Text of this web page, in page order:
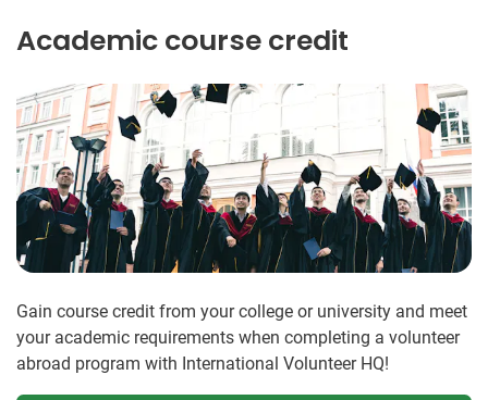
Academic course credit
Gain course credit from your college or university and meet
your academic requirements when completing a volunteer
abroad program with International Volunteer HQ!